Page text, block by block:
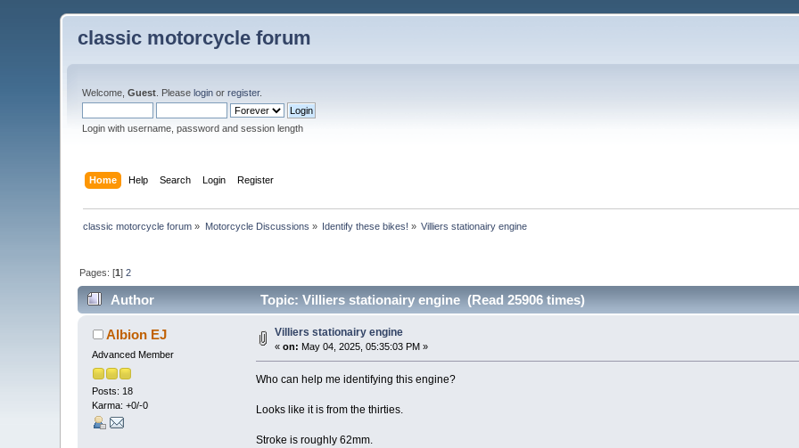
classic motorcycle forum
Welcome,Guest . Pleaselogin orregister.
Login with username, password and session length
Home Help Search Login Register
classic motorcycle forum » Motorcycle Discussions » Identify these bikes! » Villiers stationairy engine
Pages: [1]2
Author Topic: Villiers stationairy engine (Read 25906 times)
Albion EJ
Advanced Member
Posts: 18
Karma: +0/-0
Villiers stationairy engine
«on: May 04, 2025, 05:35:03 PM »
Who can help me identifying this engine?
Looks like it is from the thirties.
Stroke is roughly 62mm.